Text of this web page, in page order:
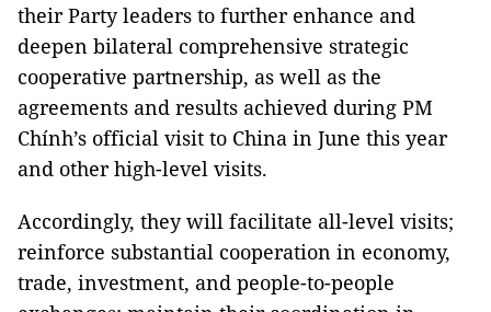
their Party leaders to further enhance and
deepen bilateral comprehensive strategic
cooperative partnership, as well as the
agreements and results achieved during PM
Chính’s official visit to China in June this year
and other high-level visits.
Accordingly, they will facilitate all-level visits;
reinforce substantial cooperation in economy,
trade, investment, and people-to-people